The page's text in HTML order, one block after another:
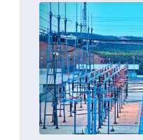
(Burundi) for
development
as “Phase A”
connection with